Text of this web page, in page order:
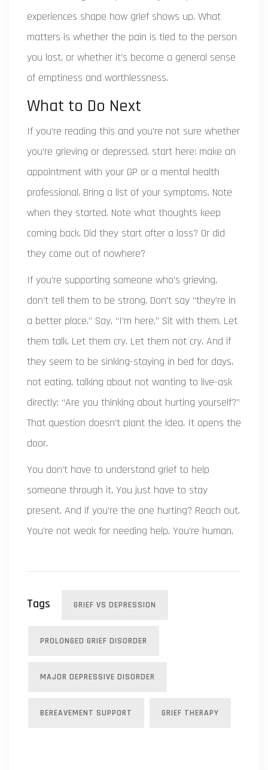
experiences shape how grief shows up. What
matters is whether the pain is tied to the person
you lost, or whether it’s become a general sense
of emptiness and worthlessness.
What to Do Next
If you’re reading this and you’re not sure whether
you’re grieving or depressed, start here: make an
appointment with your GP or a mental health
professional. Bring a list of your symptoms. Note
when they started. Note what thoughts keep
coming back. Did they start after a loss? Or did
they come out of nowhere?
If you’re supporting someone who’s grieving,
don’t tell them to be strong. Don’t say “they’re in
a better place.” Say, “I’m here.” Sit with them. Let
them talk. Let them cry. Let them not cry. And if
they seem to be sinking-staying in bed for days,
not eating, talking about not wanting to live-ask
directly: “Are you thinking about hurting yourself?”
That question doesn’t plant the idea. It opens the
door.
You don’t have to understand grief to help
someone through it. You just have to stay
present. And if you’re the one hurting? Reach out.
You’re not weak for needing help. You’re human.
Tags GRIEF VS DEPRESSION
PROLONGED GRIEF DISORDER
MAJOR DEPRESSIVE DISORDER
BEREAVEMENT SUPPORT GRIEF THERAPY